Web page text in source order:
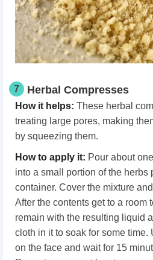
7 Herbal Compresses
How it helps: These herbal
treating large pores, making
by squeezing them.
How to apply it: Pour about
into a small portion of the herbs
container. Cover the mixture
After the contents get to a room
remain with the resulting liquid
cloth in it to soak for some time.
on the face and wait for 15